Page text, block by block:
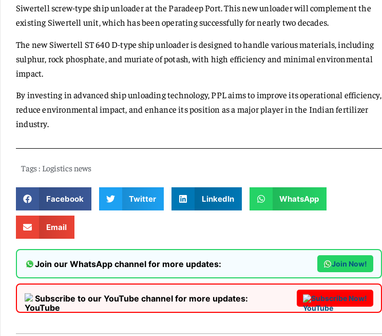
Siwertell screw-type ship unloader at the Paradeep Port. This new unloader will complement the
existing Siwertell unit, which has been operating successfully for nearly two decades.
The new Siwertell ST 640 D-type ship unloader is designed to handle various materials, including
sulphur, rock phosphate, and muriate of potash, with high efficiency and minimal environmental
impact.
By investing in advanced ship unloading technology, PPL aims to improve its operational efficiency,
reduce environmental impact, and enhance its position as a major player in the Indian fertilizer
industry.
Tags : Logistics news
Facebook Twitter LinkedIn WhatsApp
Email
Join our WhatsApp channel for more updates: Join Now!
Subscribe to our YouTube channel for more updates: Subscribe Now!